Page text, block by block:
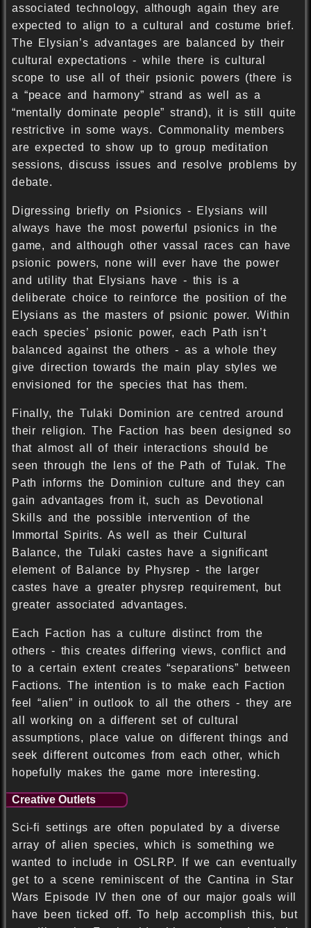
associated technology, although again they are
expected to align to a cultural and costume brief.
The Elysian’s advantages are balanced by their
cultural expectations - while there is cultural
scope to use all of their psionic powers (there is
a “peace and harmony” strand as well as a
“mentally dominate people” strand), it is still quite
restrictive in some ways. Commonality members
are expected to show up to group meditation
sessions, discuss issues and resolve problems by
debate.
Digressing briefly on Psionics - Elysians will
always have the most powerful psionics in the
game, and although other vassal races can have
psionic powers, none will ever have the power
and utility that Elysians have - this is a
deliberate choice to reinforce the position of the
Elysians as the masters of psionic power. Within
each species’ psionic power, each Path isn’t
balanced against the others - as a whole they
give direction towards the main play styles we
envisioned for the species that has them.
Finally, the Tulaki Dominion are centred around
their religion. The Faction has been designed so
that almost all of their interactions should be
seen through the lens of the Path of Tulak. The
Path informs the Dominion culture and they can
gain advantages from it, such as Devotional
Skills and the possible intervention of the
Immortal Spirits. As well as their Cultural
Balance, the Tulaki castes have a significant
element of Balance by Physrep - the larger
castes have a greater physrep requirement, but
greater associated advantages.
Each Faction has a culture distinct from the
others - this creates differing views, conflict and
to a certain extent creates “separations” between
Factions. The intention is to make each Faction
feel “alien” in outlook to all the others - they are
all working on a different set of cultural
assumptions, place value on different things and
seek different outcomes from each other, which
hopefully makes the game more interesting.
Creative Outlets
Sci-fi settings are often populated by a diverse
array of alien species, which is something we
wanted to include in OSLRP. If we can eventually
get to a scene reminiscent of the Cantina in Star
Wars Episode IV then one of our major goals will
have been ticked off. To help accomplish this, but